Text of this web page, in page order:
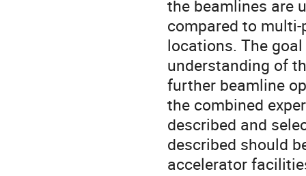
the beamlines are
compared to
locations. The
understanding of
further beamline
the combined
described and
described should
accelerator